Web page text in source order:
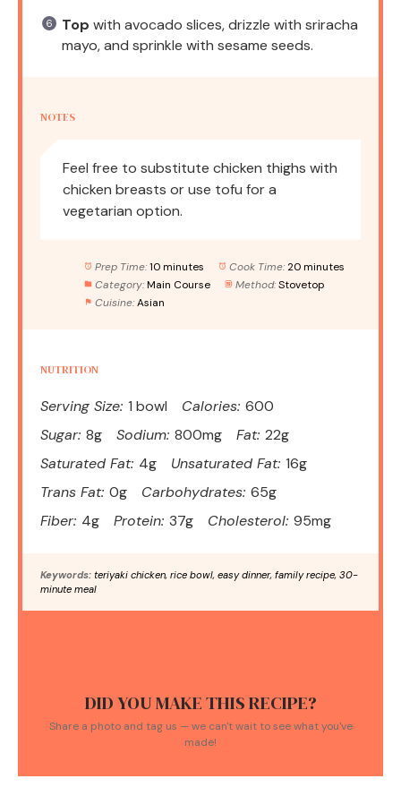
Top with avocado slices, drizzle with sriracha
mayo, and sprinkle with sesame seeds.
NOTES
Feel free to substitute chicken thighs with
chicken breasts or use tofu for a
vegetarian option.
Prep Time: 10 minutes Cook Time: 20 minutes
Category: Main Course Method: Stovetop
Cuisine: Asian
NUTRITION
Serving Size: 1 bowl Calories: 600
Sugar: 8g Sodium: 800mg Fat: 22g
Saturated Fat: 4g Unsaturated Fat: 16g
Trans Fat: 0g Carbohydrates: 65g
Fiber: 4g Protein: 37g Cholesterol: 95mg
Keywords: teriyaki chicken, rice bowl, easy dinner, family recipe, 30-
minute meal
DID YOU MAKE THIS RECIPE?
Share a photo and tag us — we can't wait to see what you've
made!